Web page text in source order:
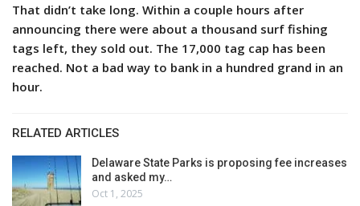
That didn’t take long. Within a couple hours after
announcing there were about a thousand surf fishing
tags left, they sold out. The 17,000 tag cap has been
reached. Not a bad way to bank in a hundred grand in an
hour.
RELATED ARTICLES
Delaware State Parks is proposing fee increases
and asked my…
Oct 1, 2025